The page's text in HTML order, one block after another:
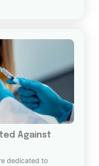
Against
dedicated to